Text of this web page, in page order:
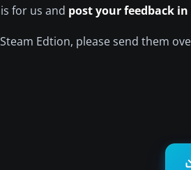
for us and post your feedback
Edtion, please send them